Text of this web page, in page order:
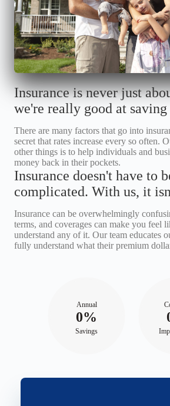
Insurance is never just
we're really good at saving
There are many factors that go into
secret that rates increase every so often.
other things is to help individuals and
money back in their pockets.
Insurance doesn't have to
complicated. With us, it
Insurance can be overwhelmingly
terms, and coverages can make you feel
understand any of it. Our team educates
fully understand what their premium
Annual
0%
Savings